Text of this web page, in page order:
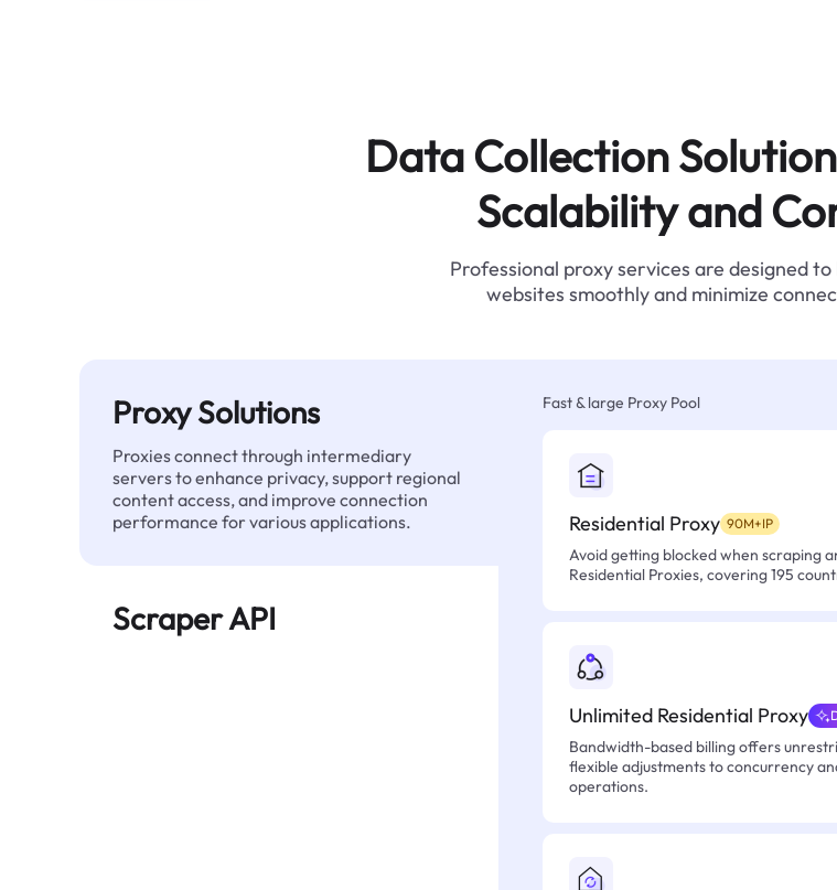
Data Collection
Scalability and
Professional proxy services are designed
websites smoothly and minimize
Proxy Solutions
Proxies connect through intermediary
servers to enhance privacy, support regional
content access, and improve connection
performance for various applications.
Scraper API
Fast & large Proxy Pool
Residential Proxy 90M+IP
Avoid getting blocked when scraping
Residential Proxies, covering 195
Unlimited Residential Proxy
Bandwidth-based billing offers
flexible adjustments to concurrency
operations.